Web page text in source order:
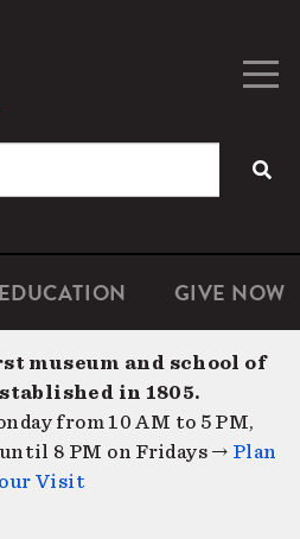
EDUCATION GIVE NOW
museum and school of
in 1805.
from 10 AM to 5 PM,
8 PM on Fridays → Plan
Visit